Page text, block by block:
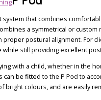
system that combines
a symmetrical or
postural alignment. For
while still providing excellent
with a child, whether in the
can be fitted to the P Pod to
bright colours, and are easily